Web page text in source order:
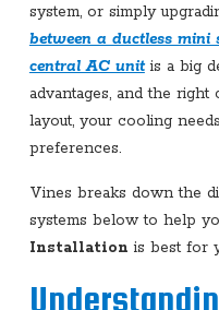
system, or simply
between a ductless
central AC unitis a big
advantages, and the
layout, your cooling
preferences.
Vines breaks down the
systems below to help
Installationis best for